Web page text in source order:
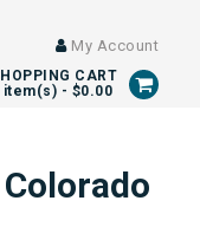
My Account
CART
item(s) - $0.00